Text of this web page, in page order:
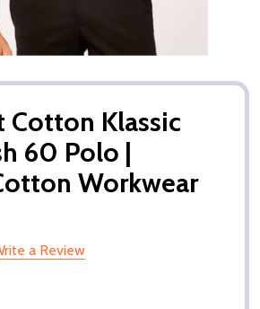
Cotton Klassic
60 Polo |
Workwear
a Review